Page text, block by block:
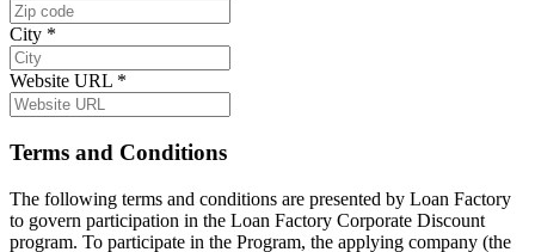
City *
Website URL *
Terms and Conditions
The following terms and conditions are presented by Loan Factory
to govern participation in the Loan Factory Corporate Discount
program. To participate in the Program, the applying company (the